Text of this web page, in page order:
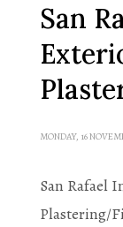
San
MONDAY, 16
San Rafael
Plastering/